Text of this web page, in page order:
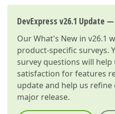
DevExpress v26.1 Update
OurWhat's New in v26.1
product-specific surveys.
survey questions will
satisfaction for features
update and help us
major release.